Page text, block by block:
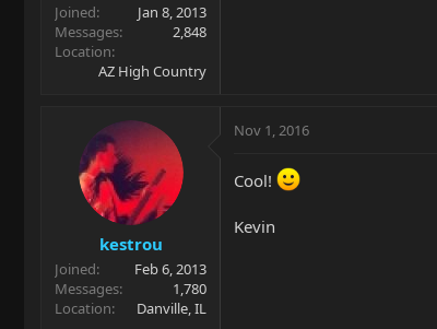
Joined
Jan 8, 2013
Messages
2,848
Location
AZ High Country
kestrou
Joined
Feb 6, 2013
Messages
1,780
Location
Danville, IL
Nov 1, 2016
Cool!
Kevin